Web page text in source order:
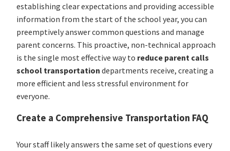
establishing clear expectations and providing accessible
information from the start of the school year, you can
preemptively answer common questions and manage
parent concerns. This proactive, non-technical approach
is the single most effective way to reduce parent calls
school transportation departments receive, creating a
more efficient and less stressful environment for
everyone.
Create a Comprehensive Transportation FAQ
Your staff likely answers the same set of questions every